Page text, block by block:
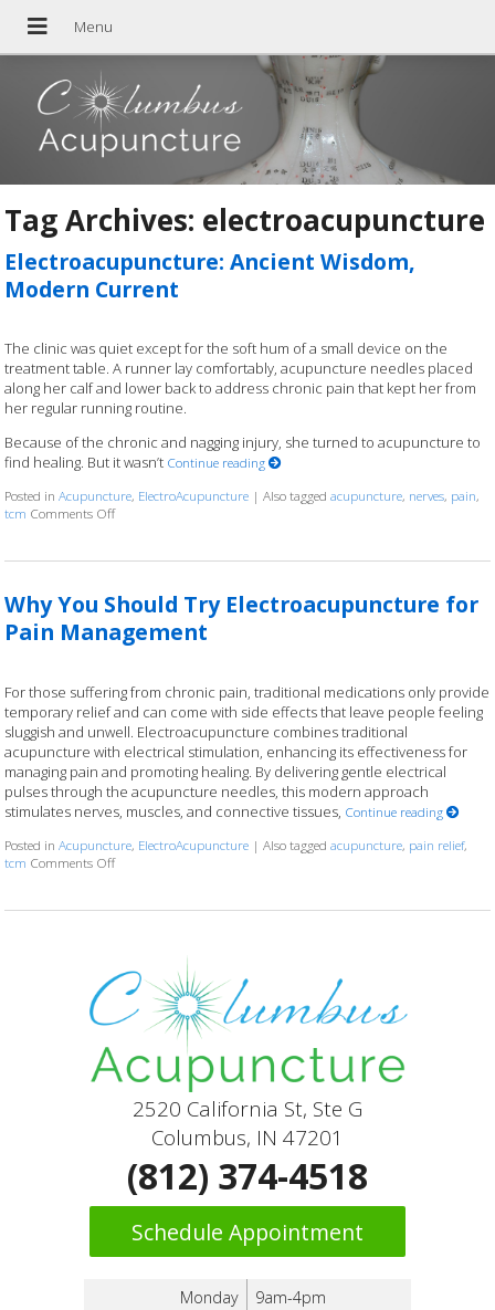
Tag Archives: electroacupuncture
Electroacupuncture: Ancient Wisdom,
Modern Current
The clinic was quiet except for the soft hum of a small device on the
treatment table. A runner lay comfortably, acupuncture needles placed
along her calf and lower back to address chronic pain that kept her from
her regular running routine.
Because of the chronic and nagging injury, she turned to acupuncture to
find healing. But it wasn’t Continue reading
Posted inAcupuncture, ElectroAcupuncture |Also taggedacupuncture, nerves, pain,
tcm Comments Offon Electroacupuncture: Ancient Wisdom, Modern Current
Why You Should Try Electroacupuncture for
Pain Management
For those suffering from chronic pain, traditional medications only provide
temporary relief and can come with side effects that leave people feeling
sluggish and unwell. Electroacupuncture combines traditional
acupuncture with electrical stimulation, enhancing its effectiveness for
managing pain and promoting healing. By delivering gentle electrical
pulses through the acupuncture needles, this modern approach
stimulates nerves, muscles, and connective tissues, Continue reading
Posted inAcupuncture, ElectroAcupuncture |Also taggedacupuncture, pain relief,
tcm Comments Offon Why You Should Try Electroacupuncture for Pain Management
2520 California St, Ste G
Columbus, IN 47201
(812) 374-4518
Schedule Appointment
Monday
9am-4pm